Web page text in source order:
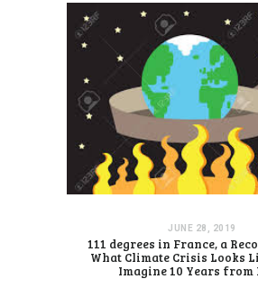
JUNE 28, 2019
111 degrees in France, a
What Climate Crisis Looks
Imagine 10 Years from